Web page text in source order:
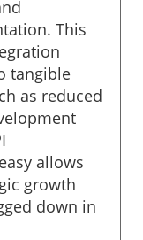
This
tangible
as reduced
allows
growth
down in